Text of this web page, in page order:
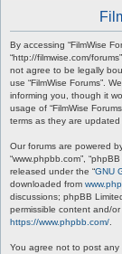
By accessing “FilmWise
“http://filmwise.com/
not agree to be legally
use “FilmWise Forums”.
informing you, though it
usage of “FilmWise
terms as they are updated
Our forums are powered by
“www.phpbb.com”,
released under the “GNU
downloaded from
discussions; phpBB
permissible content and/
https://www.phpbb.com/
You agree not to post any